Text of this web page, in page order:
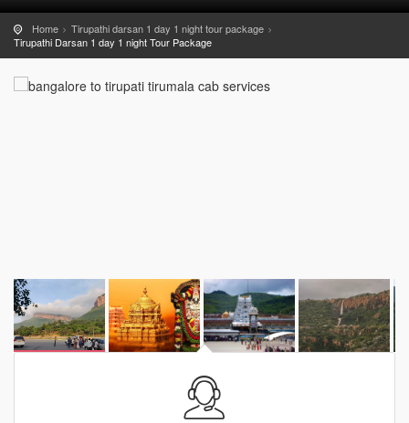
Home
Tirupathi darsan 1 day 1 night tour package
Tirupathi Darsan 1 day 1 night Tour Package